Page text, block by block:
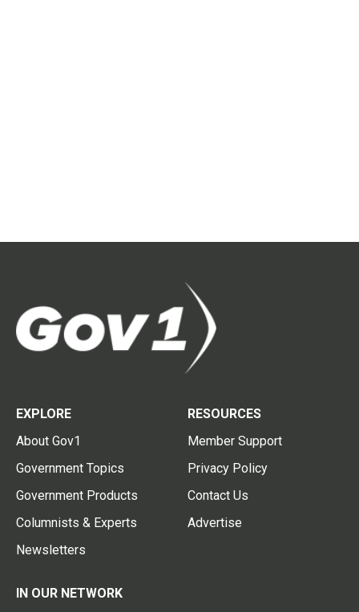
EXPLORE
About Gov1
Government Topics
Government Products
Columnists & Experts
Newsletters
RESOURCES
Member Support
Privacy Policy
Contact Us
Advertise
IN OUR NETWORK